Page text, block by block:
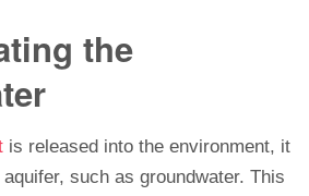
the
is released into the environment, it
such as groundwater. This